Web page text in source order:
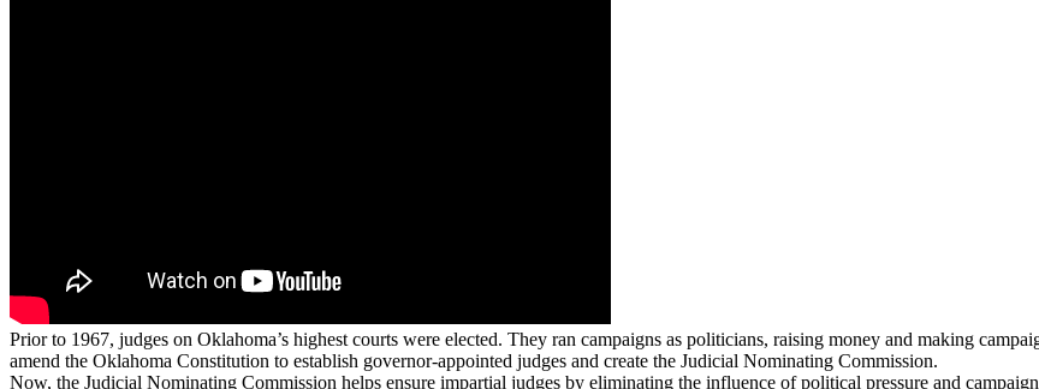
Prior to 1967, judges on Oklahoma’s highest courts were elected. They ran campaigns as politicians, raising money and making
amend the Oklahoma Constitution to establish governor-appointed judges and create the Judicial Nominating Commission.
Now, the Judicial Nominating Commission helps ensure impartial judges by eliminating the influence of political pressure and